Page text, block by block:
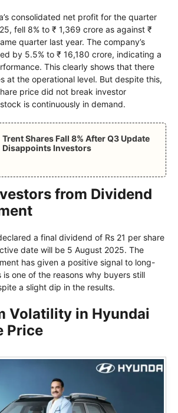
consolidated net profit for the quarter
fell 8% to ₹ 1,369 crore as against ₹
quarter last year. The company’s
by 5.5% to ₹ 16,180 crore, indicating a
This clearly shows that there
at the operational level. But despite this,
price did not break investor
is continuously in demand.
Trent Shares Fall 8% After Q3 Update
Disappoints Investors
from Dividend
a final dividend of Rs 21 per share
date will be 5 August 2025. The
has given a positive signal to long-
is one of the reasons why buyers still
a slight dip in the results.
Volatility in Hyundai
Price